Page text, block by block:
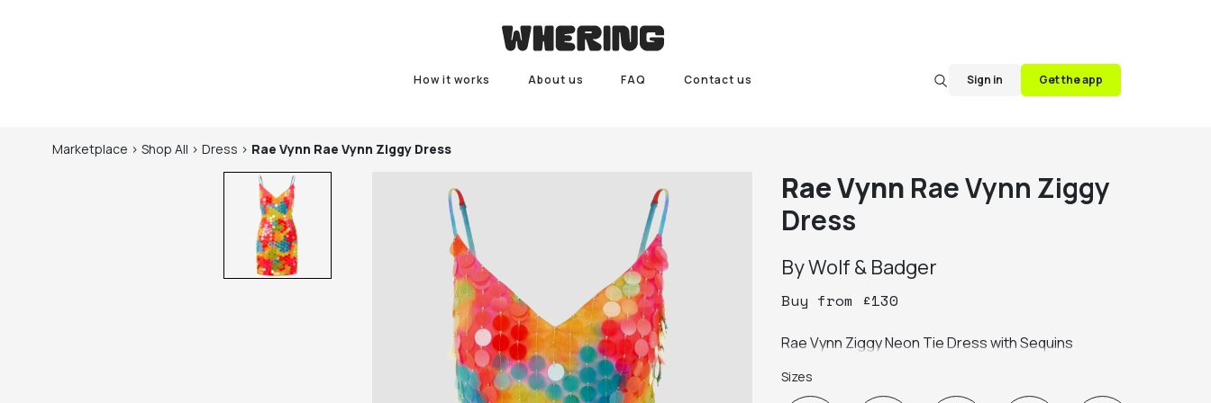
How it works About us FAQ Contact us Sign in Get the app
Marketplace > Shop All > Dress > Rae Vynn Rae Vynn Ziggy Dress
Rae Vynn Rae Vynn Ziggy
Dress
ByWolf & Badger
Buy from £130
Sizes